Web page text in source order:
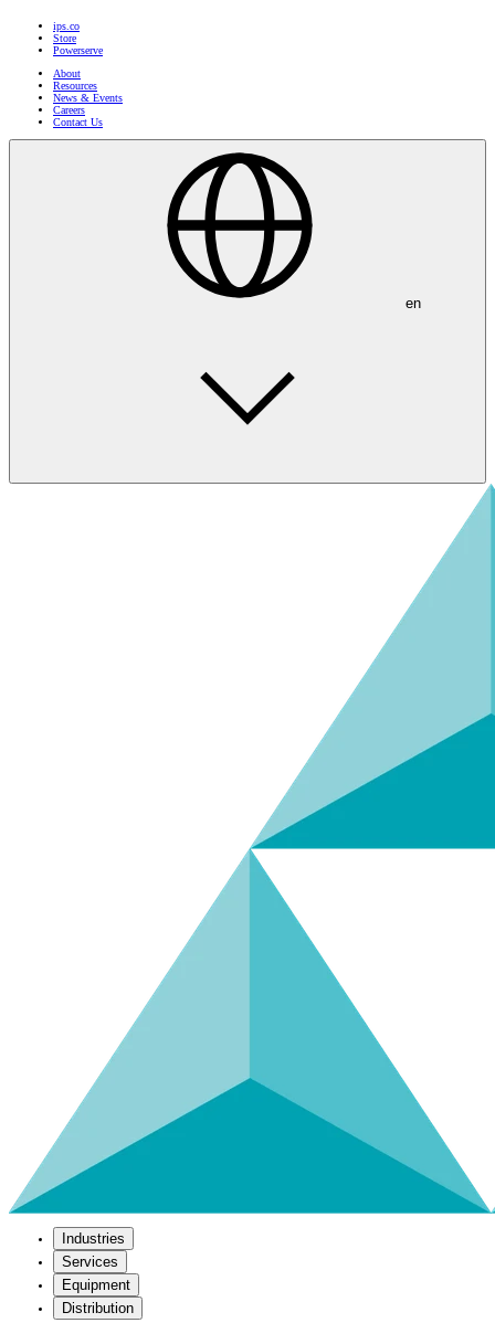
ips.co
Store
Powerserve
About
Resources
News & Events
Careers
Contact Us
en
Industries
Services
Equipment
Distribution